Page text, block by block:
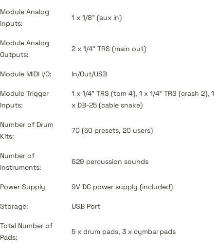
Module Analog
Inputs:
1 x 1/8" (aux in)
Module Analog
Outputs:
2 x 1/4" TRS (main out)
Module MIDI I/O: In/Out/USB
Module Trigger
Inputs:
1 x 1/4" TRS (tom 4), 1 x 1/4" TRS (crash 2), 1
x DB-25 (cable snake)
Number of Drum
Kits:
70 (50 presets, 20 users)
Number of
Instruments:
629 percussion sounds
Power Supply 9V DC power supply (included)
Storage: USB Port
Total Number of
Pads:
5 x drum pads, 3 x cymbal pads